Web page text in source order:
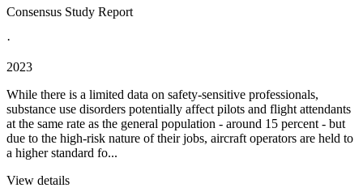
Consensus Study Report
·
2023
While there is a limited data on safety-sensitive professionals,
substance use disorders potentially affect pilots and flight attendants
at the same rate as the general population - around 15 percent - but
due to the high-risk nature of their jobs, aircraft operators are held to
a higher standard fo...
View details